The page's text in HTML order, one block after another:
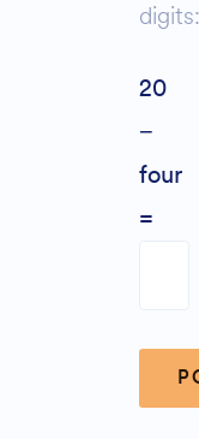
20
−
four
=